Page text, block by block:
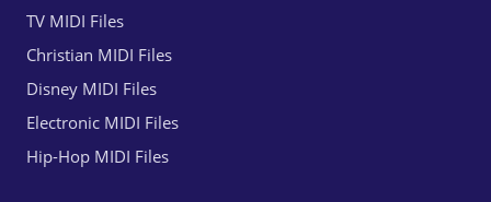
TV MIDI Files
Christian MIDI Files
Disney MIDI Files
Electronic MIDI Files
Hip-Hop MIDI Files